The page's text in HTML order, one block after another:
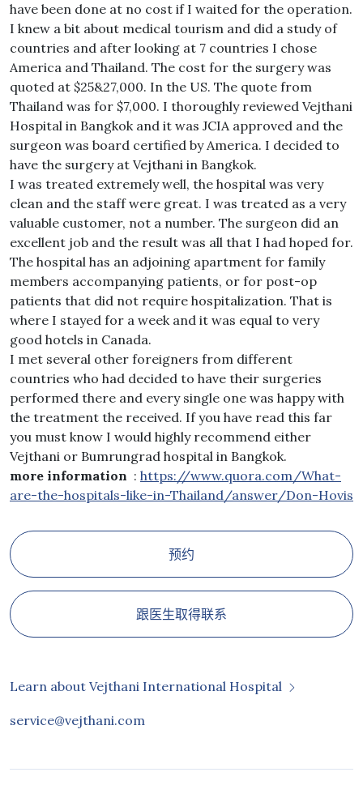
have been done at no cost if I waited for the operation.
I knew a bit about medical tourism and did a study of
countries and after looking at 7 countries I chose
America and Thailand. The cost for the surgery was
quoted at $25&27,000. In the US. The quote from
Thailand was for $7,000. I thoroughly reviewed Vejthani
Hospital in Bangkok and it was JCIA approved and the
surgeon was board certified by America. I decided to
have the surgery at Vejthani in Bangkok.
I was treated extremely well, the hospital was very
clean and the staff were great. I was treated as a very
valuable customer, not a number. The surgeon did an
excellent job and the result was all that I had hoped for.
The hospital has an adjoining apartment for family
members accompanying patients, or for post-op
patients that did not require hospitalization. That is
where I stayed for a week and it was equal to very
good hotels in Canada.
I met several other foreigners from different
countries who had decided to have their surgeries
performed there and every single one was happy with
the treatment the received. If you have read this far
you must know I would highly recommend either
Vejthani or Bumrungrad hospital in Bangkok.
more information : https://www.quora.com/What-
are-the-hospitals-like-in-Thailand/answer/Don-Hovis
预约
跟医生取得联系
Learn about Vejthani International Hospital
service@vejthani.com